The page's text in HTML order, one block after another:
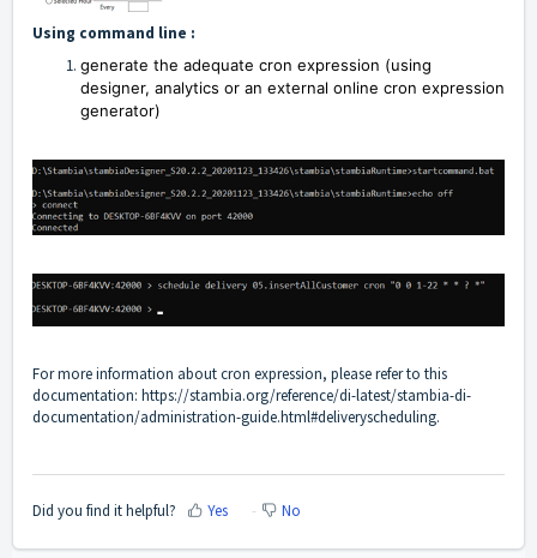
Using command line :
generate the adequate cron expression (using
designer, analytics or an external online cron expression
generator)
For more information about cron expression, please refer to this
documentation: https://stambia.org/reference/di-latest/stambia-di-
documentation/administration-guide.html#deliveryscheduling.
Did you find it helpful? Yes No